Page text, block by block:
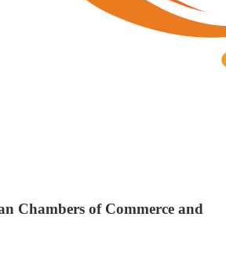
Chambers of Commerce and